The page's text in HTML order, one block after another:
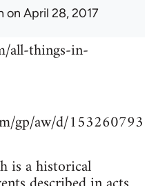
on April 28, 2017
all-things-in-
gp/aw/d/153260793
is a historical